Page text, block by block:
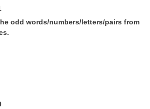
odd words/numbers/letters/pairs from